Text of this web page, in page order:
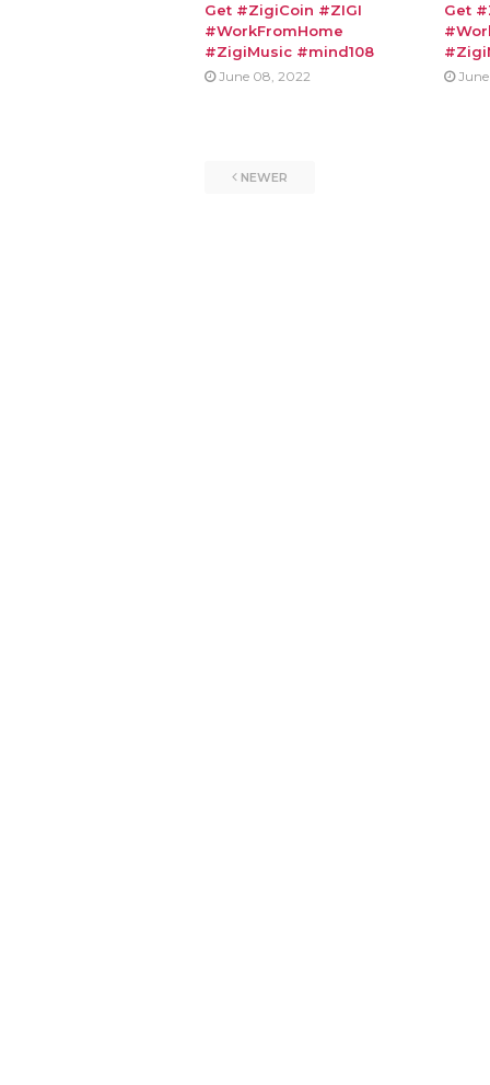
Get #ZigiCoin #ZIGI
#WorkFromHome
#ZigiMusic #mind108
June 08, 2022
Get
NEWER